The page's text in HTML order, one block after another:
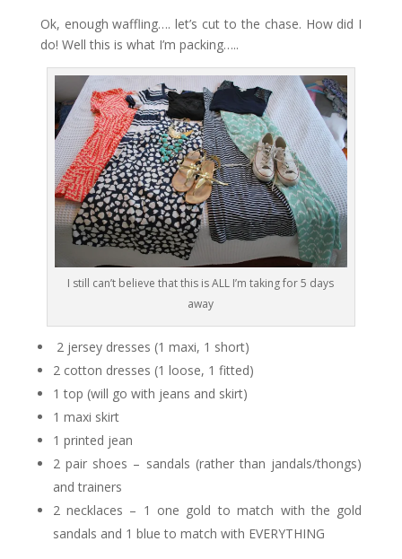
Ok, enough waffling…. let’s cut to the chase. How did I
do! Well this is what I’m packing…..
I still can’t believe that this is ALL I’m taking for 5 days
away
2 jersey dresses (1 maxi, 1 short)
2 cotton dresses (1 loose, 1 fitted)
1 top (will go with jeans and skirt)
1 maxi skirt
1 printed jean
2 pair shoes – sandals (rather than jandals/thongs)
and trainers
2 necklaces – 1 one gold to match with the gold
sandals and 1 blue to match with EVERYTHING